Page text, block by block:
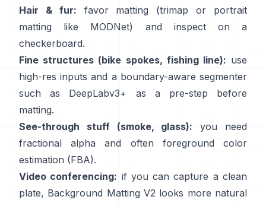
Hair & fur: favor matting (trimap or portrait
matting like
MODNet) and inspect on a
checkerboard.
Fine structures (bike spokes, fishing line): use
high-res inputs and a boundary-aware segmenter
such as
DeepLabv3+ as a pre-step before
matting.
See-through stuff (smoke, glass): you need
fractional alpha and often foreground color
estimation (FBA).
Video conferencing: if you can capture a clean
plate, Background Matting V2 looks more natural